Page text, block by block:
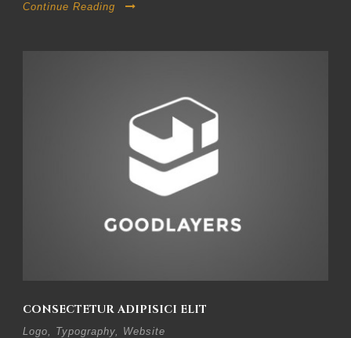
Continue Reading
CONSECTETUR ADIPISICI ELIT
Logo Typography Website